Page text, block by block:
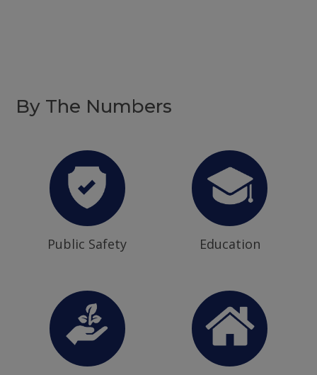
By The Numbers
Public Safety Education